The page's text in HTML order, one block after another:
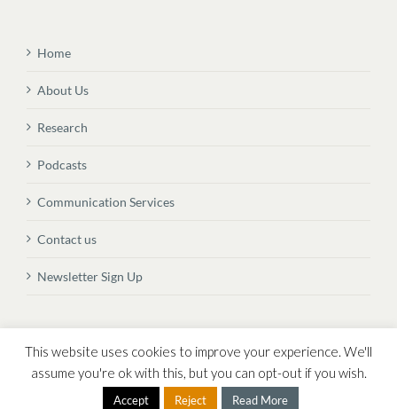
Home
About Us
Research
Podcasts
Communication Services
Contact us
Newsletter Sign Up
© Copyright 2026 Vital Transformation BVBA
This website uses cookies to improve your experience. We'll
assume you're ok with this, but you can opt-out if you wish.
Accept Reject Read More